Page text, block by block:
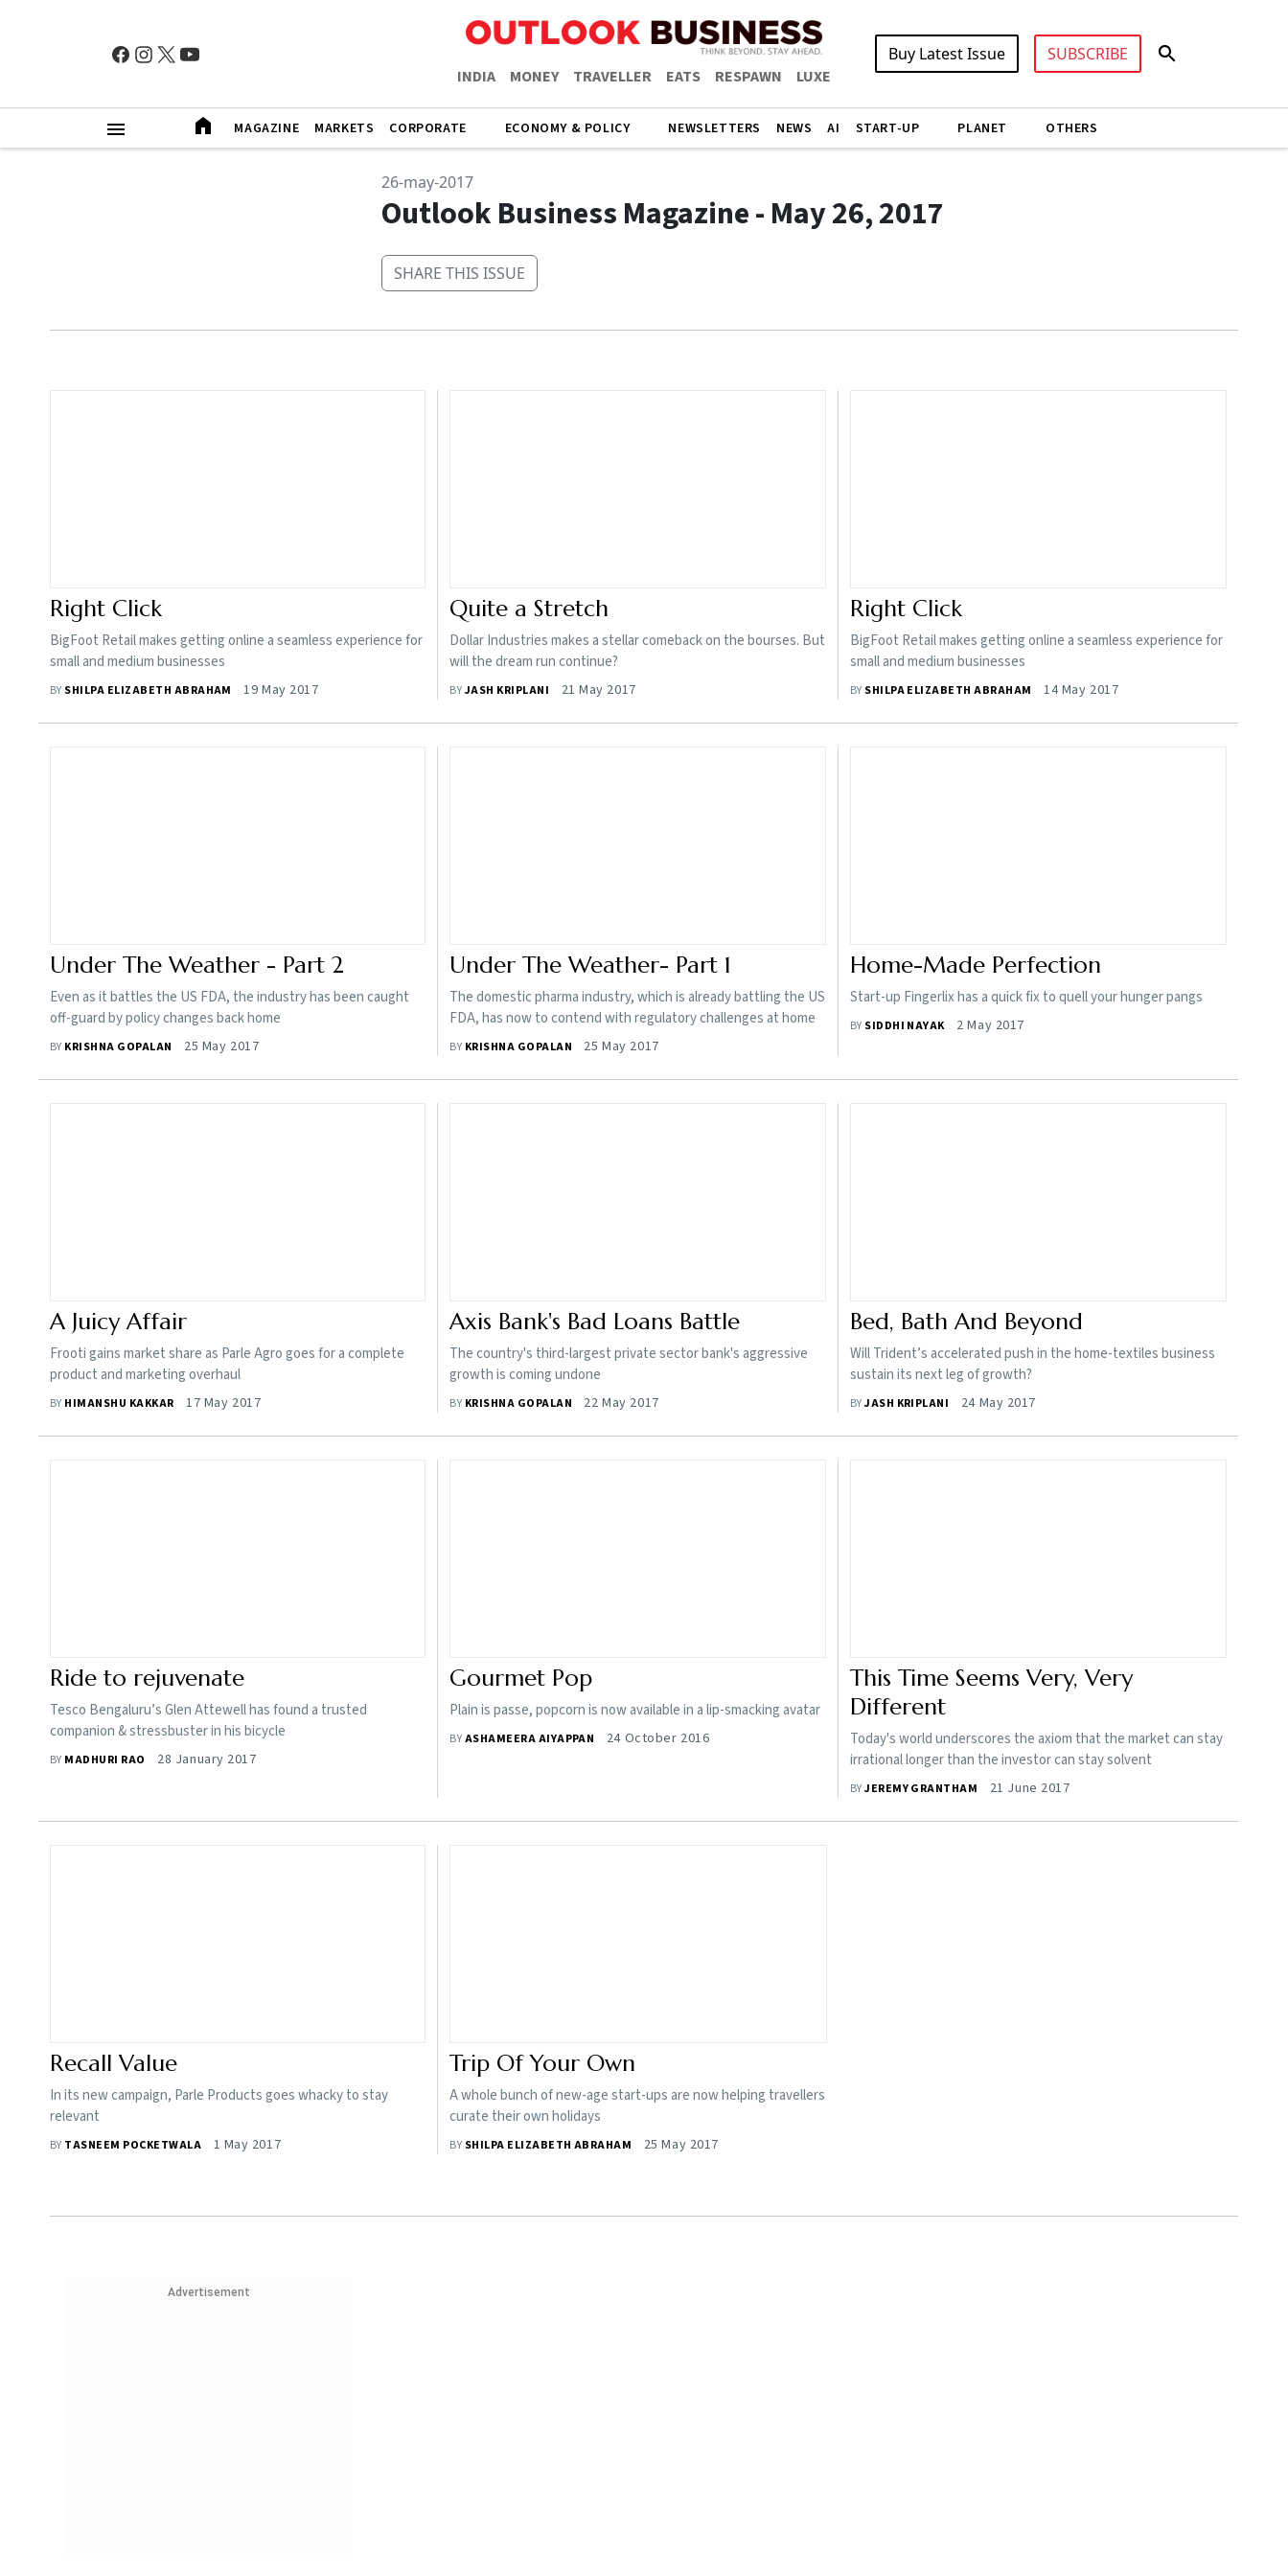
INDIA MONEY TRAVELLER EATS RESPAWN LUXE
Buy Latest Issue SUBSCRIBE
MAGAZINE MARKETS CORPORATE ECONOMY & POLICY NEWSLETTERS NEWS AI START-UP PLANET OTHERS
26-may-2017
Outlook Business Magazine - May 26, 2017
SHARE THIS ISSUE
Right Click
BigFoot Retail makes getting online a seamless experience for
small and medium businesses
BY SHILPA ELIZABETH ABRAHAM 19 May 2017
Quite a Stretch
Dollar Industries makes a stellar comeback on the bourses. But
will the dream run continue?
BYJASH KRIPLANI 21 May 2017
Right Click
BigFoot Retail makes getting online a seamless experience for
small and medium businesses
BY SHILPA ELIZABETH ABRAHAM 14 May 2017
Under The Weather - Part 2
Even as it battles the US FDA, the industry has been caught
off-guard by policy changes back home
BY KRISHNA GOPALAN 25 May 2017
Under The Weather- Part 1
The domestic pharma industry, which is already battling the US
FDA, has now to contend with regulatory challenges at home
BY KRISHNA GOPALAN 25 May 2017
Home-Made Perfection
Start-up Fingerlix has a quick fix to quell your hunger pangs
BY SIDDHI NAYAK 2 May 2017
A Juicy Affair
Frooti gains market share as Parle Agro goes for a complete
product and marketing overhaul
BY HIMANSHU KAKKAR 17 May 2017
Axis Bank's Bad Loans Battle
The country's third-largest private sector bank's aggressive
growth is coming undone
BY KRISHNA GOPALAN 22 May 2017
Bed, Bath And Beyond
Will Trident’s accelerated push in the home-textiles business
sustain its next leg of growth?
BYJASH KRIPLANI 24 May 2017
Ride to rejuvenate
Tesco Bengaluru’s Glen Attewell has found a trusted
companion & stressbuster in his bicycle
BY MADHURI RAO 28 January 2017
Gourmet Pop
Plain is passe, popcorn is now available in a lip-smacking avatar
BYASHAMEERA AIYAPPAN 24 October 2016
This Time Seems Very, Very
Different
Today's world underscores the axiom that the market can stay
irrational longer than the investor can stay solvent
BYJEREMY GRANTHAM 21 June 2017
Recall Value
In its new campaign, Parle Products goes whacky to stay
relevant
BY TASNEEM POCKETWALA 1 May 2017
Trip Of Your Own
A whole bunch of new-age start-ups are now helping travellers
curate their own holidays
BY SHILPA ELIZABETH ABRAHAM 25 May 2017
Advertisement